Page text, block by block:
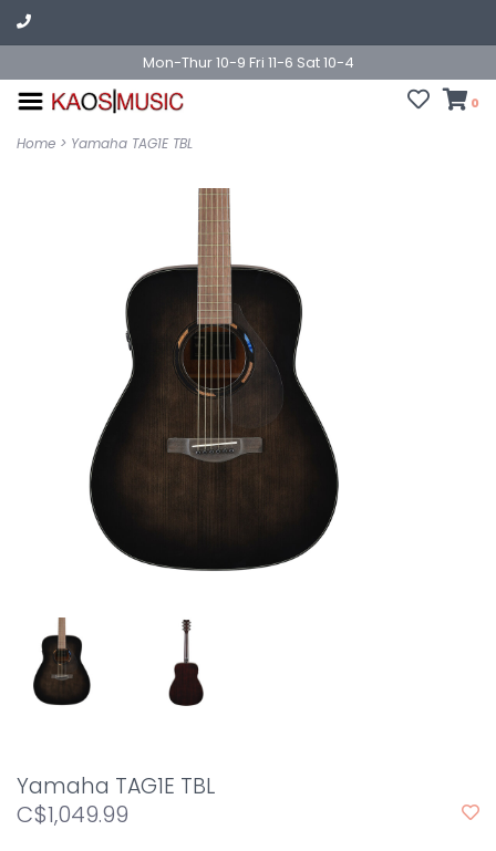
Mon-Thur 10-9 Fri 11-6 Sat 10-4
0
Home > Yamaha TAG1E TBL
Yamaha TAG1E TBL
C$1,049.99